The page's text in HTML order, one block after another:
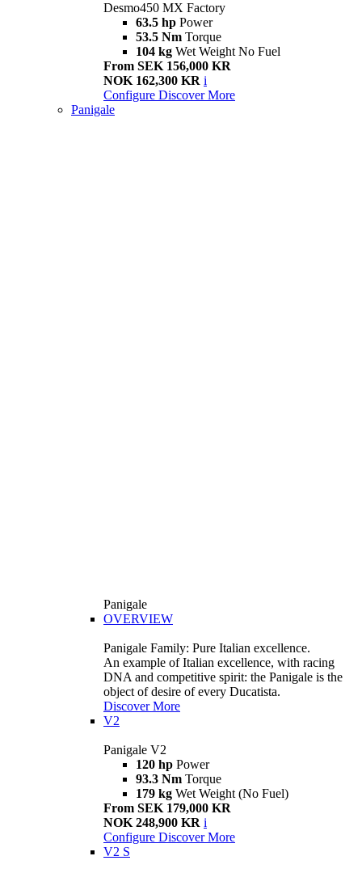
Desmo450 MX Factory
63.5 hp Power
53.5 Nm Torque
104 kg Wet Weight No Fuel
From SEK 156,000 KR
NOK 162,300 KR i
Configure Discover More
Panigale
Panigale
OVERVIEW
Panigale Family: Pure Italian excellence.
An example of Italian excellence, with racing
DNA and competitive spirit: the Panigale is the
object of desire of every Ducatista.
Discover More
V2
Panigale V2
120 hp Power
93.3 Nm Torque
179 kg Wet Weight (No Fuel)
From SEK 179,000 KR
NOK 248,900 KR i
Configure Discover More
V2 S